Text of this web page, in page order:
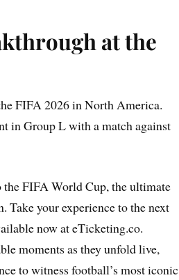
at the
FIFA 2026 in North America.
in Group L with a match against
FIFA World Cup, the ultimate
Take your experience to the next
now at eTicketing.co.
moments as they unfold live,
to witness football’s most iconic